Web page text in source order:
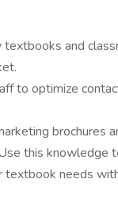
textbooks and
to optimize
brochures
this knowledge
textbook needs